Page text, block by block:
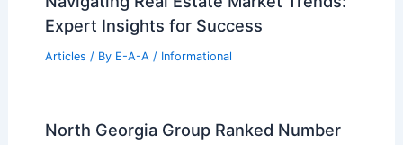
Douglas Elliman Launches Elius to
Transform Real Estate Tech
Articles / By E-A-A / Informational
Controversial Dulles Terminal